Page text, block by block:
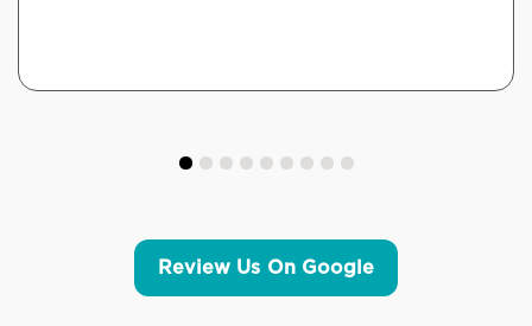
Review Us On Google